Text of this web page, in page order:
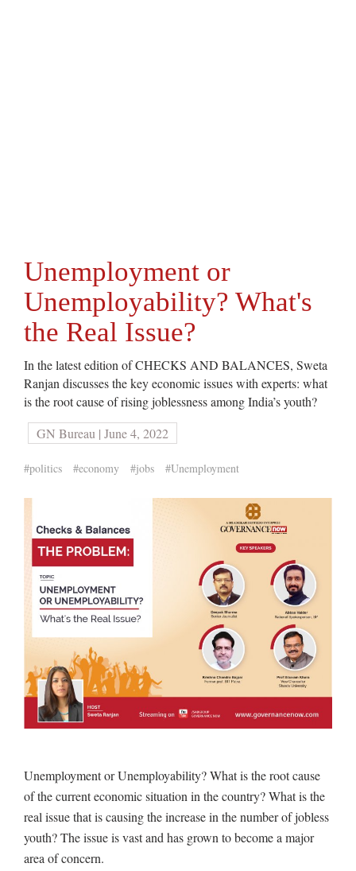
Unemployment or
Unemployability? What's
the Real Issue?
In the latest edition of CHECKS AND BALANCES, Sweta
Ranjan discusses the key economic issues with experts: what
is the root cause of rising joblessness among India’s youth?
GN Bureau | June 4, 2022
#politics #economy #jobs #Unemployment
Unemployment or Unemployability? What is the root cause
of the current economic situation in the country? What is the
real issue that is causing the increase in the number of jobless
youth? The issue is vast and has grown to become a major
area of concern.